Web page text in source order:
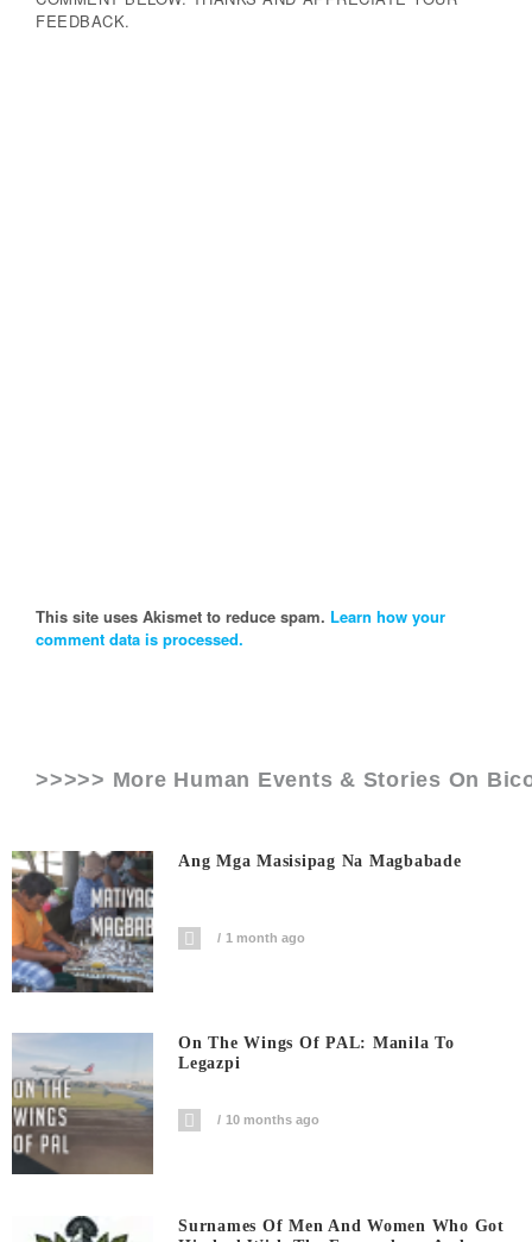
FEEDBACK.
This site uses Akismet to reduce spam. Learn how your
comment data is processed.
>>>>> More Human Events & Stories On
Ang Mga Masisipag Na Magbabade
1 month ago
On The Wings Of PAL: Manila To
Legazpi
10 months ago
Surnames Of Men And Women Who Got